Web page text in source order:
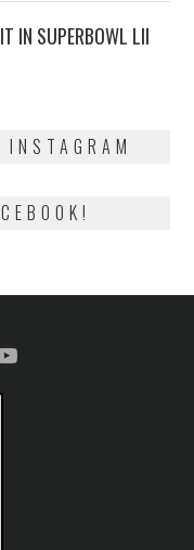
IN SUPERBOWL LII